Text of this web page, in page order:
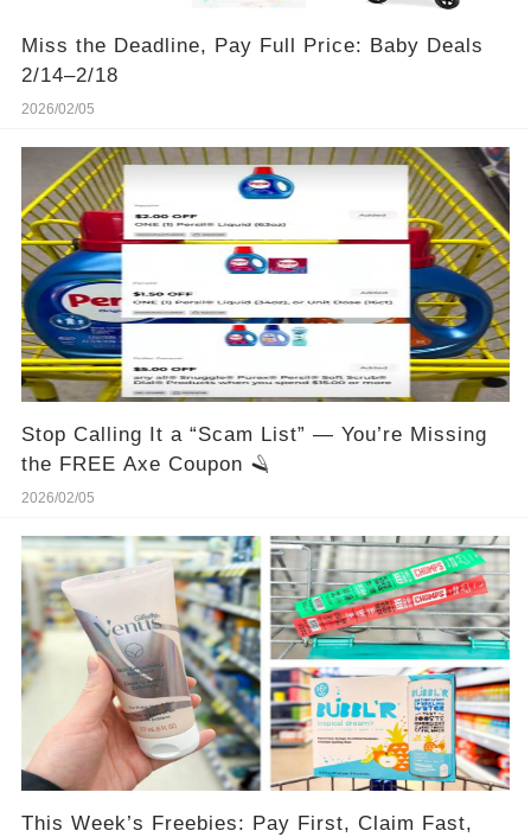
Miss the Deadline, Pay Full Price: Baby Deals
2/14–2/18
2026/02/05
Stop Calling It a “Scam List” — You’re Missing
the FREE Axe Coupon 🪒
2026/02/05
This Week’s Freebies: Pay First, Claim Fast,